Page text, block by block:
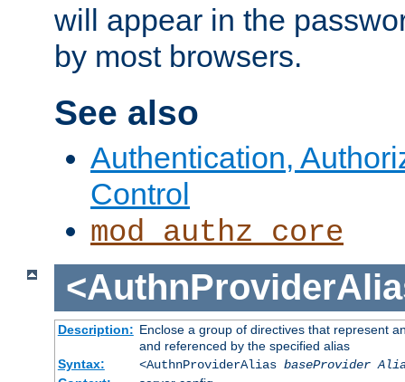
will appear in the
by most browsers.
See also
Authentication,
Control
mod_authz_core
Description: Enclose a group of directives that represent
and referenced by the specified alias
Syntax:
<AuthnProviderAlias baseProvider